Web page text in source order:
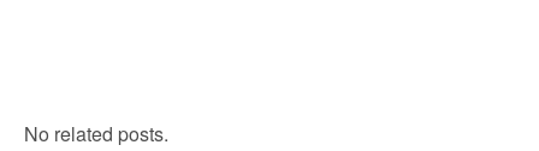
No related posts.